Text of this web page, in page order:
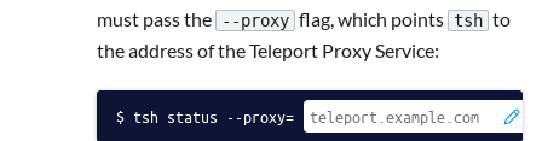
must pass the
--proxy flag, which points tsh to
the address of the Teleport Proxy Service:
tsh status --proxy=